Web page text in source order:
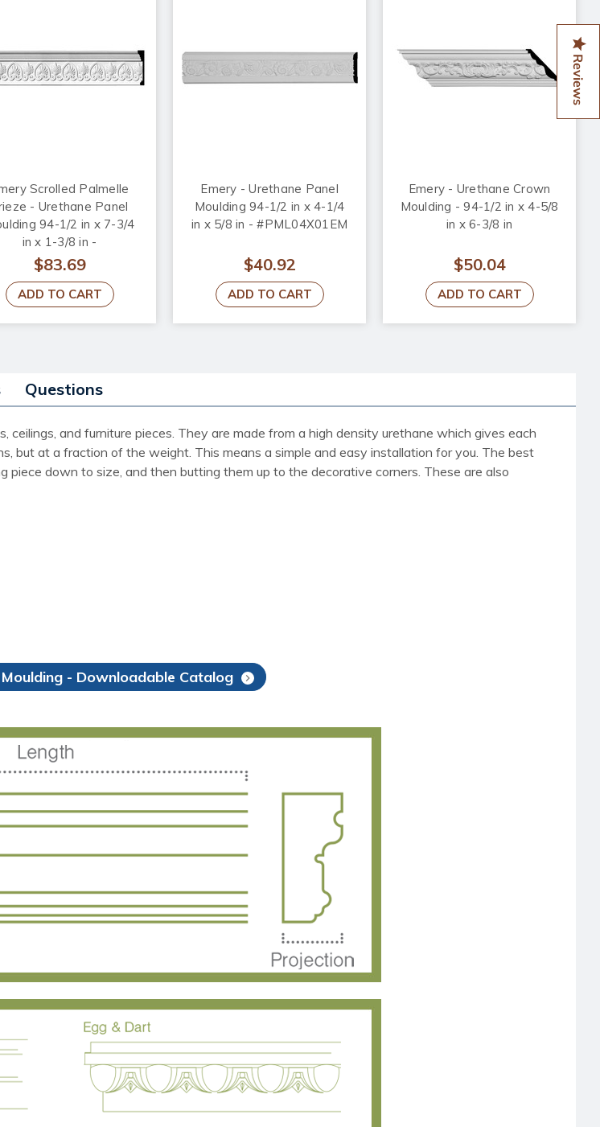
Scrolled Palmelle
- Urethane Panel
94-1/2 in x 7-3/4
in x 1-3/8 in -
#MLD07X01EM
$83.69
ADD TO CART
Emery - Urethane Panel
Moulding 94-1/2 in x 4-1/4
in x 5/8 in - #PML04X01EM
$40.92
ADD TO CART
Emery - Urethane Crown
Moulding - 94-1/2 in x 4-5/8
in x 6-3/8 in
$50.04
ADD TO CART
Questions
ceilings, and furniture pieces. They are made from a high density urethane which gives each
but at a fraction of the weight. This means a simple and easy installation for you. The best
down to size, and then butting them up to the decorative corners. These are also
- Downloadable Catalog
Reviews